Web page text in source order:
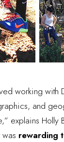
working
and
explains
rewarding